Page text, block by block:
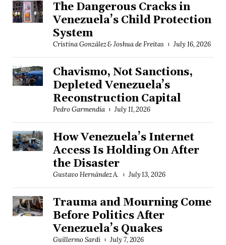
The Dangerous Cracks in
Venezuela’s Child Protection
System
Cristina González & Joshua de Freitas July 16, 2026
Chavismo, Not Sanctions,
Depleted Venezuela’s
Reconstruction Capital
Pedro Garmendia July 11, 2026
How Venezuela’s Internet
Access Is Holding On After
the Disaster
Gustavo Hernández A. July 13, 2026
Trauma and Mourning Come
Before Politics After
Venezuela’s Quakes
Guillermo Sardi July 7, 2026